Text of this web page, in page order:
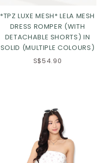
XS S M L
XL 2XL
*TPZ LUXE MESH* LELA MESH
DRESS ROMPER (WITH
DETACHABLE SHORTS) IN
SOLID (MULTIPLE COLOURS)
S$54.90